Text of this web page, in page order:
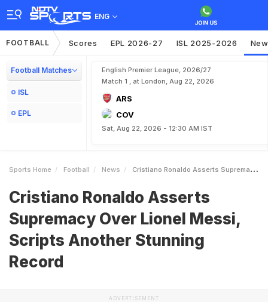
ENG
FOOTBALL Scores EPL 2026-27 ISL 2025-2026
Football Matches
ISL
EPL
English Premier League, 2026/27
Match 1 , at London, Aug 22, 2026
ARS
COV
Sat, Aug 22, 2026 - 12:30 AM IST
Sports Home Football News Cristiano Ronaldo Asserts Supremacy Over Lionel Messi Scripts Another Stunning Record
Cristiano Ronaldo Asserts
Supremacy Over Lionel Messi,
Scripts Another Stunning
Record
ADVERTISEMENT